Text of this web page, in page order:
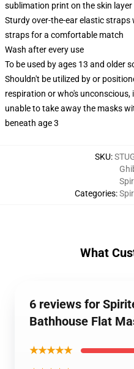
sublimation print on the skin layer
Sturdy over-the-ear elastic
straps for a comfortable match
Wash after every use
To be used by ages 13 and older
Shouldn't be utilized by or
respiration or who's
unable to take away the masks
beneath age 3
SKU:
Categories:
What
6 reviews for
Bathhouse Flat
★★★★★